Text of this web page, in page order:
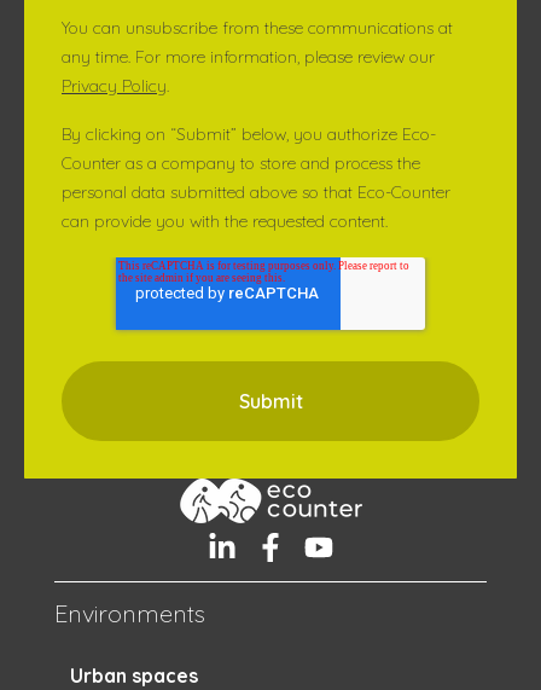
Environments
Urban spaces
You can unsubscribe from these communications at
any time. For more information, please review our
Privacy Policy.
By clicking on “Submit” below, you authorize Eco-
Counter as a company to store and process the
personal data submitted above so that Eco-Counter
can provide you with the requested content.